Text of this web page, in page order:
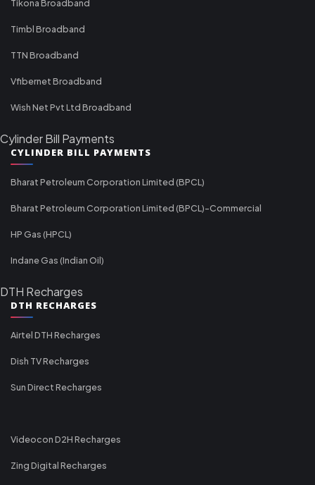
Tikona Broadband
Timbl Broadband
TTN Broadband
Vfibernet Broadband
Wish Net Pvt Ltd Broadband
Cylinder Bill Payments
CYLINDER BILL PAYMENTS
Bharat Petroleum Corporation Limited (BPCL)
Bharat Petroleum Corporation Limited (BPCL)-Commercial
HP Gas (HPCL)
Indane Gas (Indian Oil)
DTH Recharges
DTH RECHARGES
Airtel DTH Recharges
Dish TV Recharges
Sun Direct Recharges
Videocon D2H Recharges
Zing Digital Recharges